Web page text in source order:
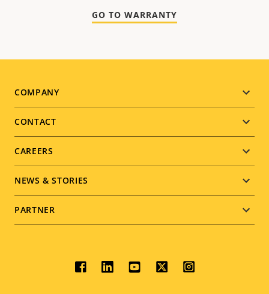
GO TO WARRANTY
Footer
menu
COMPANY
CONTACT
CAREERS
NEWS & STORIES
PARTNER
Social